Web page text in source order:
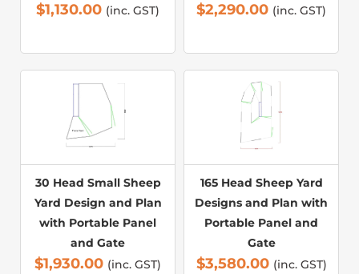
$1,130.00 (inc. GST) $2,290.00 (inc. GST)
30 Head Small Sheep
Yard Design and Plan
with Portable Panel
and Gate
$1,930.00 (inc. GST)
165 Head Sheep Yard
Designs and Plan with
Portable Panel and
Gate
$3,580.00 (inc. GST)